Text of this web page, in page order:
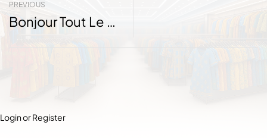
PREVIOUS
Bonjour Tout Le Monde !
Login or Register